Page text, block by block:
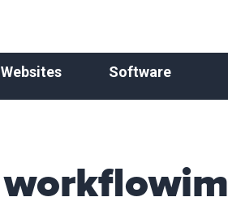
Websites Software